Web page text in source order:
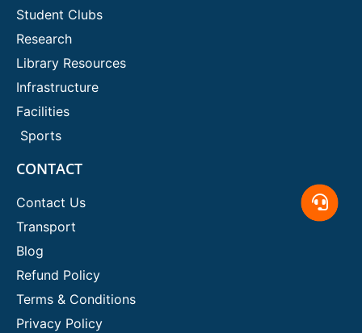
Student Clubs
Research
Library Resources
Infrastructure
Facilities
Sports
CONTACT
Contact Us
Transport
Blog
Refund Policy
Terms & Conditions
Privacy Policy